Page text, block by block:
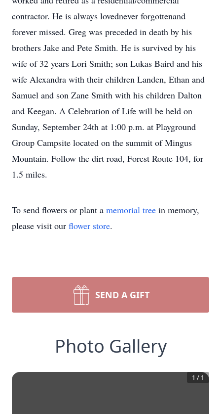
contractor. He is always lovednever forgottenand
forever missed. Greg was preceded in death by his
brothers Jake and Pete Smith. He is survived by his
wife of 32 years Lori Smith; son Lukas Baird and his
wife Alexandra with their children Landen, Ethan and
Samuel and son Zane Smith with his children Dalton
and Keegan. A Celebration of Life will be held on
Sunday, September 24th at 1:00 p.m. at Playground
Group Campsite located on the summit of Mingus
Mountain. Follow the dirt road, Forest Route 104, for
1.5 miles.
To send flowers or plant a memorial tree in memory,
please visit our flower store.
SEND A GIFT
Photo Gallery
1 / 1